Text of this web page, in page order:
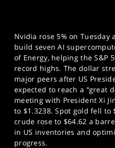
PROFESSIONAL CLIENTS
SPORTS
HELP
Nvidia rose 5% on
build seven AI
of Energy, helping the S&P
record highs. The dollar
major peers after US
expected to reach a “great
meeting with President Xi
to $1.3238. Spot gold fell to
crude rose to $64.62 a
in US inventories and
progress.